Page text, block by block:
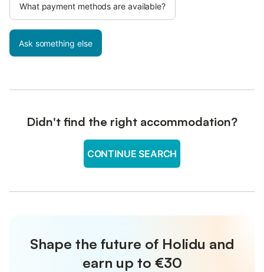
What payment methods are available?
Ask something else
Didn't find the right accommodation?
CONTINUE SEARCH
Shape the future of Holidu and
earn up to €30